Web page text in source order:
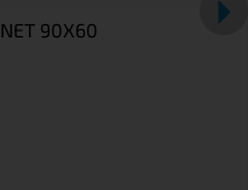
NET 90X60